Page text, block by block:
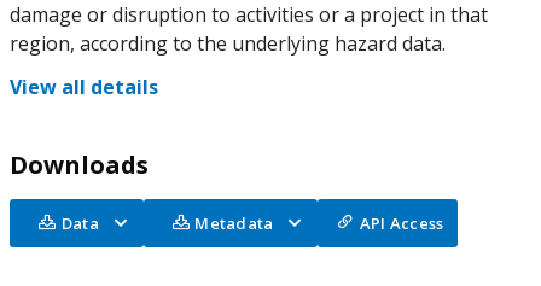
damage or disruption to activities or a project in that
region, according to the underlying hazard data.
View all details
Downloads
Data Metadata API Access